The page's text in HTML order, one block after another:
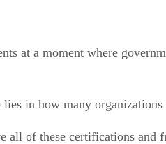
at a moment where
in how many
all of these certifications